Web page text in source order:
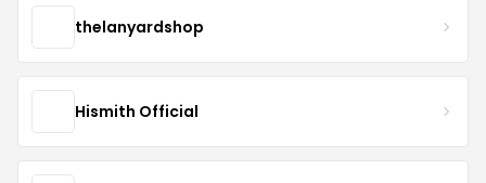
thelanyardshop
Hismith Official